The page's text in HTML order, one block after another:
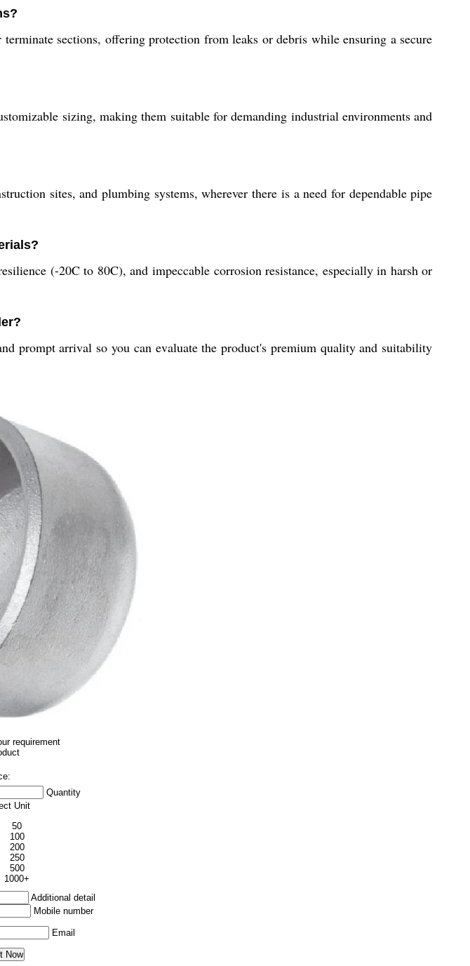
sections, offering protection from leaks or debris while ensuring a secure
sizing, making them suitable for demanding industrial environments and
sites, and plumbing systems, wherever there is a need for dependable pipe
(-20C to 80C), and impeccable corrosion resistance, especially in harsh or
prompt arrival so you can evaluate the product's premium quality and suitability
requirement
Quantity
Unit
50
100
200
250
500
1000+
Additional detail
Mobile number
Email